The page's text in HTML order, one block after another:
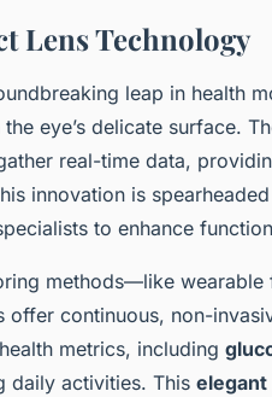
Lens Technology
leap in health
eye’s delicate surface.
real-time data,
innovation is
to enhance
methods—like wearable
continuous, non-
metrics, including
daily activities. This